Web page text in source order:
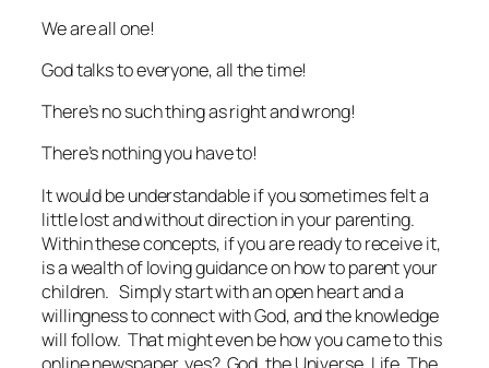
We are all one!
God talks to everyone, all the time!
There’s no such thing as right and wrong!
There’s nothing you have to!
It would be understandable if you sometimes felt a
little lost and without direction in your parenting.
Within these concepts, if you are ready to receive it,
is a wealth of loving guidance on how to parent your
children. Simply start with an open heart and a
willingness to connect with God, and the knowledge
will follow. That might even be how you came to this